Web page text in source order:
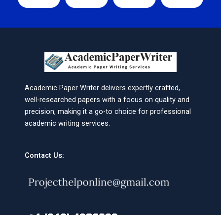
Academic Paper Writer delivers expertly crafted,
well-researched papers with a focus on quality and
precision, making it a go-to choice for professional
academic writing services.
Contact Us: